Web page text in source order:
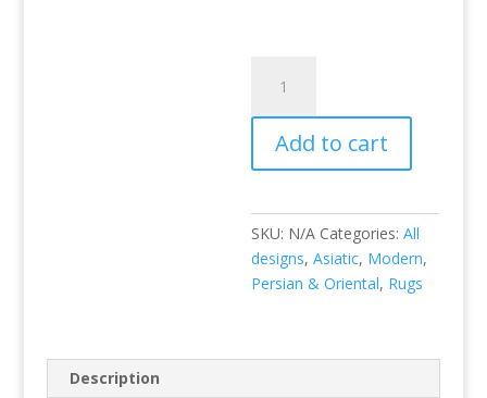
AM002
quantity
Add to cart
SKU: N/A Categories:All
designs,Asiatic, Modern,
Persian & Oriental, Rugs
Description